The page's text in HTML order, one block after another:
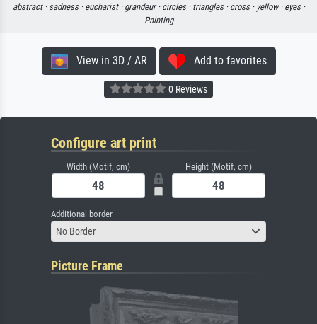
abstract · sadness · eucharist · grandeur · circles · triangles · cross · yellow · eyes ·
Painting
View in 3D / AR Add to favorites
0 Reviews
Configure art print
Width (Motif, cm) Height (Motif, cm)
Additional border
No Border
Picture Frame